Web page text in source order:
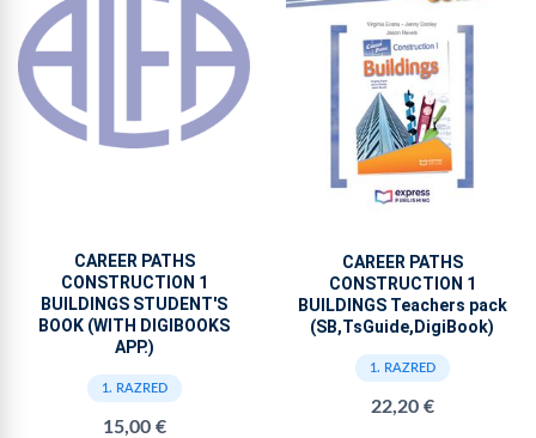
CAREER PATHS
CONSTRUCTION 1
BUILDINGS STUDENT'S
BOOK (WITH DIGIBOOKS
APP.)
1. RAZRED
15,00 €
CAREER PATHS
CONSTRUCTION 1
BUILDINGS Teachers pack
(SB,TsGuide,DigiBook)
1. RAZRED
22,20 €